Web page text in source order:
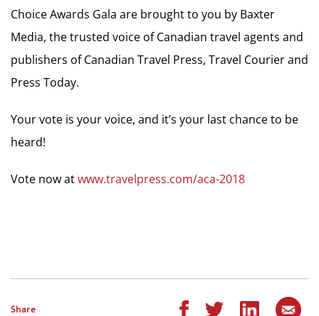
Choice Awards Gala are brought to you by Baxter
Media, the trusted voice of Canadian travel agents and
publishers of Canadian Travel Press, Travel Courier and
Press Today.
Your vote is your voice, and it’s your last chance to be
heard!
Vote now atwww.travelpress.com/aca-2018
Share